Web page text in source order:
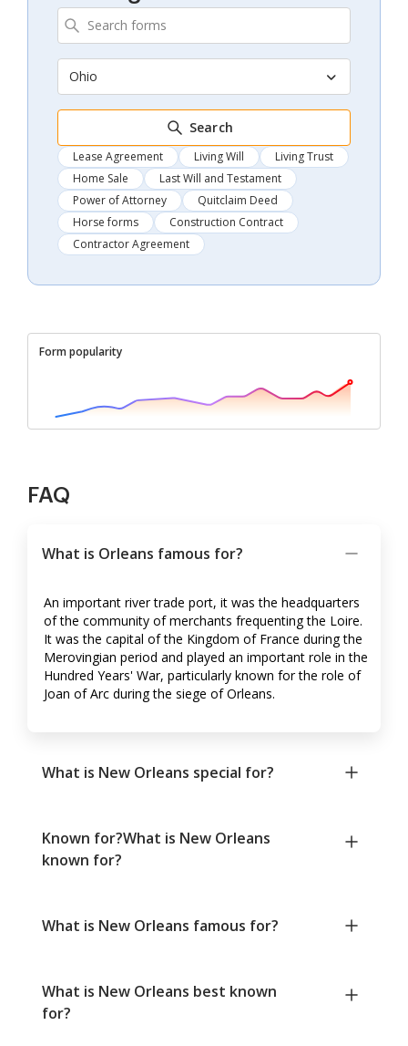
Ohio
Search
Lease Agreement Living Will
Living Trust
Home Sale
Last Will and Testament
Power of Attorney
Quitclaim Deed
Horse forms
Construction Contract
Contractor Agreement
Form popularity
FAQ
What is Orleans famous for?
An important river trade port, it was the headquarters
of the community of merchants frequenting the Loire.
It was the capital of the Kingdom of France during the
Merovingian period and played an important role in the
Hundred Years' War, particularly known for the role of
Joan of Arc during the siege of Orleans.
What is New Orleans special for?
Known for?What is New Orleans
known for?
What is New Orleans famous for?
What is New Orleans best known
for?